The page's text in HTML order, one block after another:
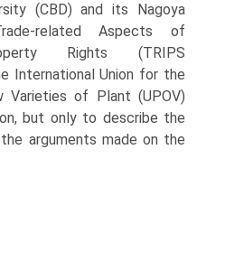
(CBD) and its Nagoya
related Aspects of
Rights (TRIPS
International Union for the
of Plant (UPOV)
but only to describe the
arguments made on the